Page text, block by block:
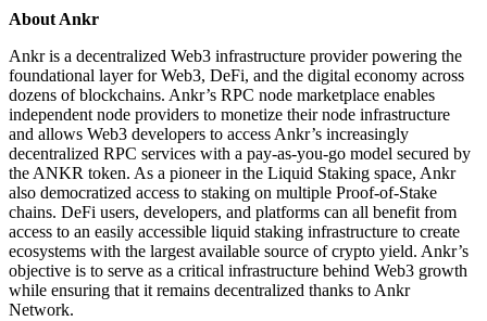
About Ankr
Ankr is a decentralized Web3 infrastructure provider powering the
foundational layer for Web3, DeFi, and the digital economy across
dozens of blockchains. Ankr’s RPC node marketplace enables
independent node providers to monetize their node infrastructure
and allows Web3 developers to access Ankr’s increasingly
decentralized RPC services with a pay-as-you-go model secured by
the ANKR token. As a pioneer in the Liquid Staking space, Ankr
also democratized access to staking on multiple Proof-of-Stake
chains. DeFi users, developers, and platforms can all benefit from
access to an easily accessible liquid staking infrastructure to create
ecosystems with the largest available source of crypto yield. Ankr’s
objective is to serve as a critical infrastructure behind Web3 growth
while ensuring that it remains decentralized thanks to Ankr
Network.